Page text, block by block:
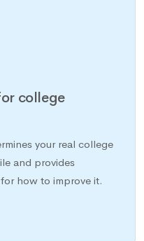
college
your real college
and provides
how to improve it.